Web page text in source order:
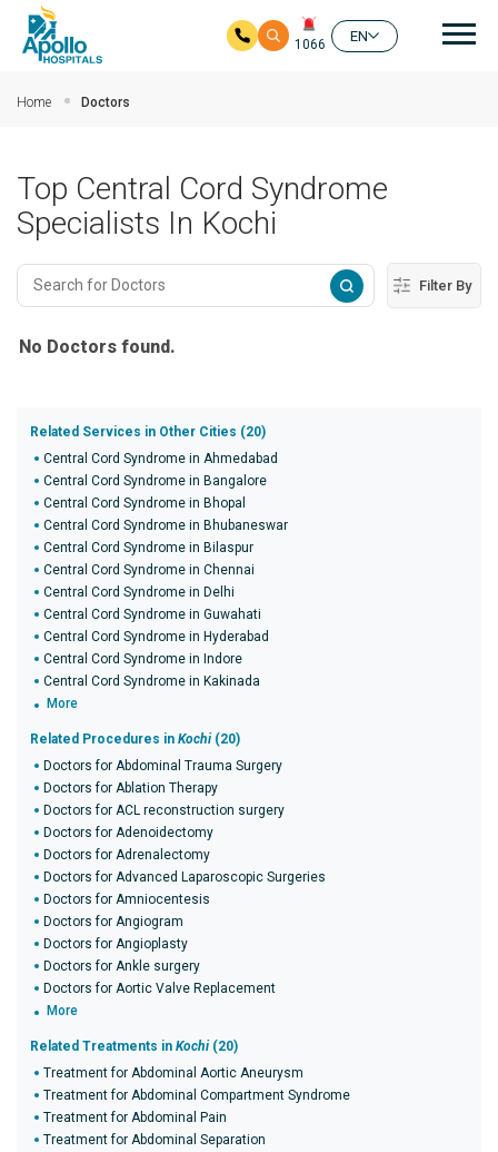
1066
EN
Home Doctors
Top Central Cord Syndrome
Specialists In Kochi
Filter By
No Doctors found.
Related Services in Other Cities (20)
Central Cord Syndrome in Ahmedabad
Central Cord Syndrome in Bangalore
Central Cord Syndrome in Bhopal
Central Cord Syndrome in Bhubaneswar
Central Cord Syndrome in Bilaspur
Central Cord Syndrome in Chennai
Central Cord Syndrome in Delhi
Central Cord Syndrome in Guwahati
Central Cord Syndrome in Hyderabad
Central Cord Syndrome in Indore
Central Cord Syndrome in Kakinada
More
Related Procedures in Kochi (20)
Doctors for Abdominal Trauma Surgery
Doctors for Ablation Therapy
Doctors for ACL reconstruction surgery
Doctors for Adenoidectomy
Doctors for Adrenalectomy
Doctors for Advanced Laparoscopic Surgeries
Doctors for Amniocentesis
Doctors for Angiogram
Doctors for Angioplasty
Doctors for Ankle surgery
Doctors for Aortic Valve Replacement
More
Related Treatments in Kochi (20)
Treatment for Abdominal Aortic Aneurysm
Treatment for Abdominal Compartment Syndrome
Treatment for Abdominal Pain
Treatment for Abdominal Separation